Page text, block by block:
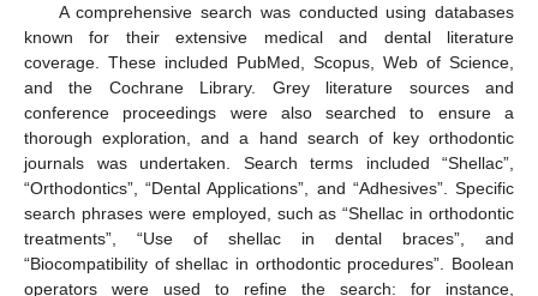
A comprehensive search was conducted using databases
known for their extensive medical and dental literature
coverage. These included PubMed, Scopus, Web of Science,
and the Cochrane Library. Grey literature sources and
conference proceedings were also searched to ensure a
thorough exploration, and a hand search of key orthodontic
journals was undertaken. Search terms included “Shellac”,
“Orthodontics”, “Dental Applications”, and “Adhesives”. Specific
search phrases were employed, such as “Shellac in orthodontic
treatments”, “Use of shellac in dental braces”, and
“Biocompatibility of shellac in orthodontic procedures”. Boolean
operators were used to refine the search: for instance,